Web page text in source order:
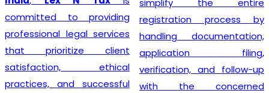
committed to providing
professional legal services
that prioritize client
satisfaction, ethical
practices, and successful
registration process by
handling documentation,
application filing,
verification, and follow-up
with the concerned